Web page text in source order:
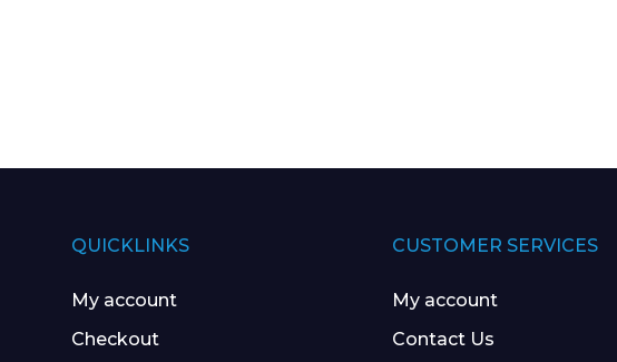
QUICKLINKS
My account
Checkout
CUSTOMER SERVICES
My account
Contact Us